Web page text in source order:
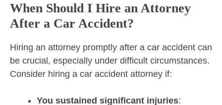
When Should I Hire an Attorney
After a Car Accident?
Hiring an attorney promptly after a car accident can
be crucial, especially under difficult circumstances.
Consider hiring a car accident attorney if:
You sustained significant injuries: